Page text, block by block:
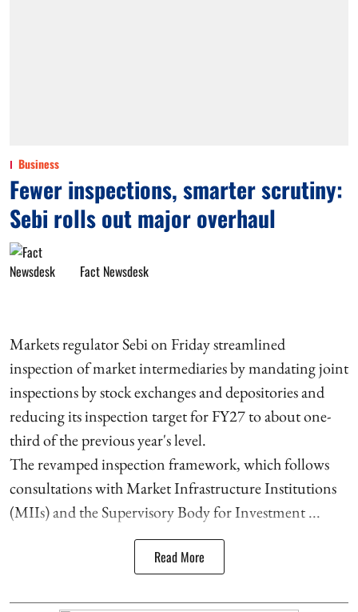
Business
Fewer inspections, smarter scrutiny:
Sebi rolls out major overhaul
Fact Newsdesk
Markets regulator Sebi on Friday streamlined
inspection of market intermediaries by mandating joint
inspections by stock exchanges and depositories and
reducing its inspection target for FY27 to about one-
third of the previous year's level.
The revamped inspection framework, which follows
consultations with Market Infrastructure Institutions
(MIIs) and the Supervisory Body for Investment ...
Read More